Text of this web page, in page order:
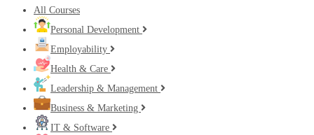
All Courses
Personal Development
Employability
Health & Care
Leadership & Management
Business & Marketing
IT & Software